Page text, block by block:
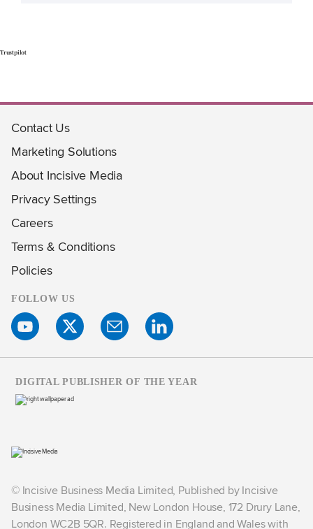
Trustpilot
Contact Us
Marketing Solutions
About Incisive Media
Privacy Settings
Careers
Terms & Conditions
Policies
FOLLOW US
© Incisive Business Media Limited, Published by Incisive
Business Media Limited, New London House, 172 Drury Lane,
London WC2B 5QR. Registered in England and Wales with
DIGITAL PUBLISHER OF THE YEAR